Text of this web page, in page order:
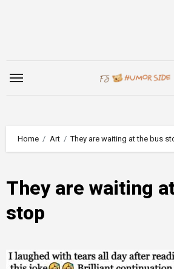
Home Art They are waiting at the bus
They are waiting
stop